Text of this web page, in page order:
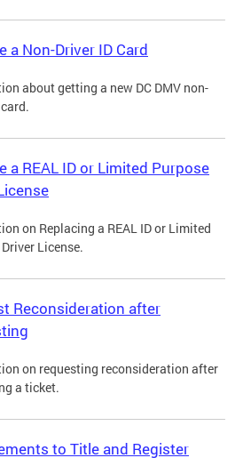
a Non-Driver ID Card
about getting a new DC DMV non-
a REAL ID or Limited Purpose
on Replacing a REAL ID or Limited
License.
Reconsideration after
on requesting reconsideration after
a ticket.
to Title and Register